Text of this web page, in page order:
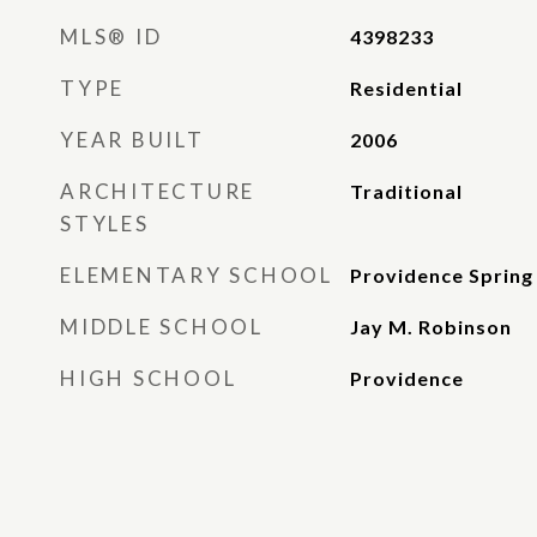
MLS® ID 4398233
TYPE Residential
YEAR BUILT 2006
ARCHITECTURE
STYLES
Traditional
ELEMENTARY SCHOOL Providence Spring
MIDDLE SCHOOL Jay M. Robinson
HIGH SCHOOL Providence